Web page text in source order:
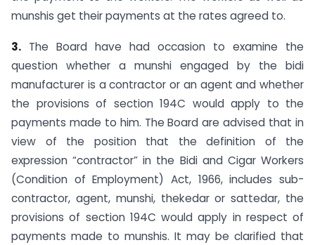
munshis get their payments at the rates agreed to.
3. The Board have had occasion to examine the
question whether a munshi engaged by the bidi
manufacturer is a contractor or an agent and whether
the provisions of section 194C would apply to the
payments made to him. The Board are advised that in
view of the position that the definition of the
expression “contractor” in the Bidi and Cigar Workers
(Condition of Employment) Act, 1966, includes sub-
contractor, agent, munshi, thekedar or satte­dar, the
provisions of section 194C would apply in respect of
payments made to munshis. It may be clarified that